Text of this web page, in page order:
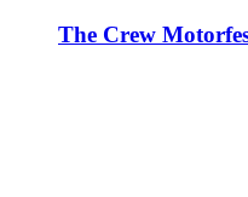
The Crew